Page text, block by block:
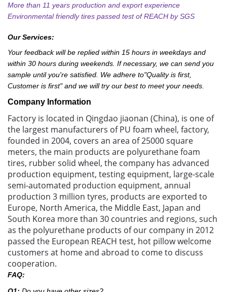
More than 11 years production and export experience
Environmental friendly tires passed test of REACH by SGS
Our Services:
Your feedback will be replied within 15 hours in weekdays and
within 30 hours during weekends. If necessary, we can send you
sample until you're satisfied. We adhere to"Quality is first,
Customer is first" and we will try our best to meet your needs.
Company Information
Factory is located in Qingdao jiaonan (China), is one of
the largest manufacturers of PU foam wheel, factory,
founded in 2004, covers an area of 25000 square
meters, the main products are polyurethane foam
tires, rubber solid wheel, the company has advanced
production equipment, testing equipment, large-scale
semi-automated production equipment, annual
production 3 million tyres, products are exported to
Europe, North America, the Middle East, Japan and
South Korea more than 30 countries and regions, such
as the polyurethane products of our company in 2012
passed the European REACH test, hot pillow welcome
customers at home and abroad to come to discuss
cooperation.
FAQ: